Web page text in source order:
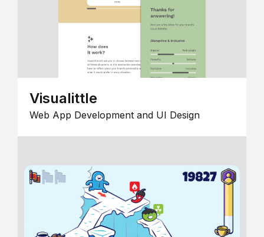
Visualittle
Web App Development and UI Design